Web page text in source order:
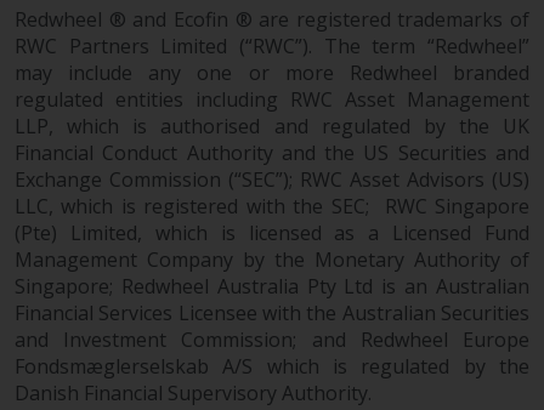
The content of this website
should be construed under and
governed by the laws of England
and Wales and the courts of this
jurisdiction will have exclusive
jurisdiction in respect of any
dispute that may arise, except
where such content is expressed
to be governed by the laws of
another jurisdiction. If for any
reason a court of competent
jurisdiction finds any provision of
this Important Information
section unenforceable, that
Redwheel ® and Ecofin ® are registered trademarks of
RWC Partners Limited (“RWC”). The term “Redwheel”
may include any one or more Redwheel branded
regulated entities including RWC Asset Management
LLP, which is authorised and regulated by the UK
Financial Conduct Authority and the US Securities and
Exchange Commission (“SEC”); RWC Asset Advisors (US)
LLC, which is registered with the SEC; RWC Singapore
(Pte) Limited, which is licensed as a Licensed Fund
Management Company by the Monetary Authority of
Singapore; Redwheel Australia Pty Ltd is an Australian
Financial Services Licensee with the Australian Securities
and Investment Commission; and Redwheel Europe
Fondsmæglerselskab A/S which is regulated by the
Danish Financial Supervisory Authority.